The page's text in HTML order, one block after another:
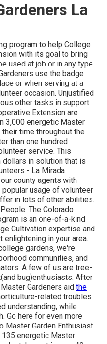
La
program to help College
with its goal to bring
used at job or in any type
use the badge
or when serving at a
occasion. Unjustified
other tasks in support
Extension are
3,000 energetic Master
time throughout the
than one hundred
service. This
in solution that is
- La Mirada
county agents with
usage of volunteer
in lots of other abilities.
The Colorado
is an one-of-a-kind
Cultivation expertise and
enlightening in your area.
gardens, we're
communities, and
A few of us are tree-
bug)enthusiasts. After
Gardeners aid the
related troubles
understanding, while
Go here for even more
Master Garden Enthusiast
135 energetic Master